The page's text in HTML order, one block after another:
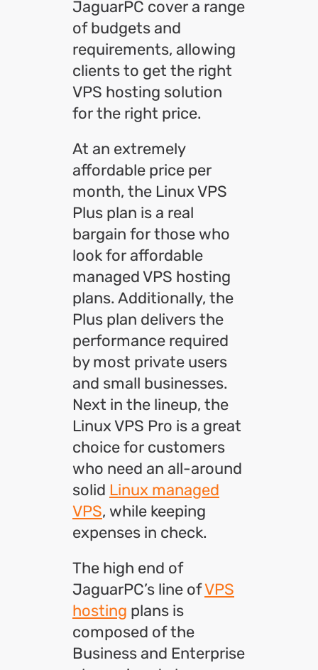
JaguarPC cover a range
of budgets and
requirements, allowing
clients to get the right
VPS hosting solution
for the right price.
At an extremely
affordable price per
month, the Linux VPS
Plus plan is a real
bargain for those who
look for affordable
managed VPS hosting
plans. Additionally, the
Plus plan delivers the
performance required
by most private users
and small businesses.
Next in the lineup, the
Linux VPS Pro is a great
choice for customers
who need an all-around
solid Linux managed
VPS, while keeping
expenses in check.
The high end of
JaguarPC’s line ofVPS
hosting plans is
composed of the
Business and Enterprise